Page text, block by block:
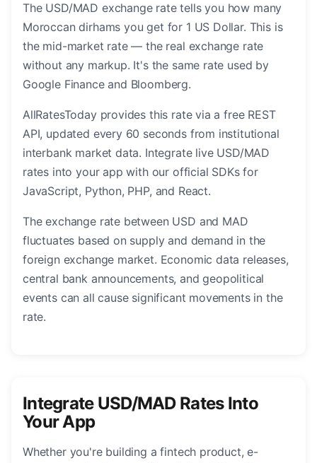
The USD/MAD exchange rate tells you how many
Moroccan dirhams you get for 1 US Dollar. This is
the mid-market rate — the real exchange rate
without any markup. It's the same rate used by
Google Finance and Bloomberg.
AllRatesToday provides this rate via a free REST
API, updated every 60 seconds from institutional
interbank market data. Integrate live USD/MAD
rates into your app with our official SDKs for
JavaScript, Python, PHP, and React.
The exchange rate between USD and MAD
fluctuates based on supply and demand in the
foreign exchange market. Economic data releases,
central bank announcements, and geopolitical
events can all cause significant movements in the
rate.
Integrate USD/MAD Rates Into
Your App
Whether you're building a fintech product, e-